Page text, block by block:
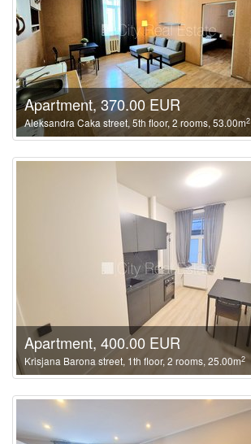
Apartment, 370.00 EUR
Aleksandra Caka street, 5th floor, 2 rooms, 53.00m2
Apartment, 400.00 EUR
Krisjana Barona street, 1th floor, 2 rooms, 25.00m2